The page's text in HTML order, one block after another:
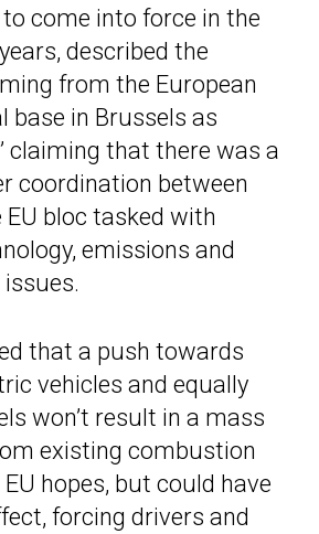
come into force in the
described the
from the European
base in Brussels as
claiming that there was a
coordination between
bloc tasked with
emissions and
that a push towards
vehicles and equally
won’t result in a mass
existing combustion
hopes, but could have
forcing drivers and